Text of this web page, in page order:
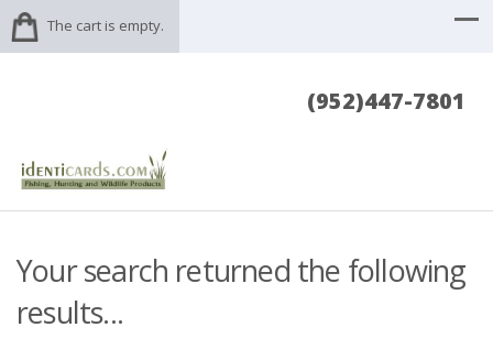
The cart is empty.
(952)447-7801
Your search returned the following
results...